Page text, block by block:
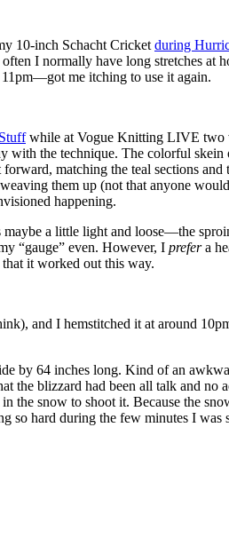
10-inch Schacht Cricket during
I normally have long stretches
me itching to use it again.
while at Vogue Knitting LIVE two
with the technique. The colorful
matching the teal sections and
them up (not that anyone
happening.
a little light and loose—the
“gauge” even. However, I prefera
it worked out this way.
and I hemstitched it at around
by 64 inches long. Kind of an
blizzard had been all talk and
the snow to shoot it. Because the
hard during the few minutes I was